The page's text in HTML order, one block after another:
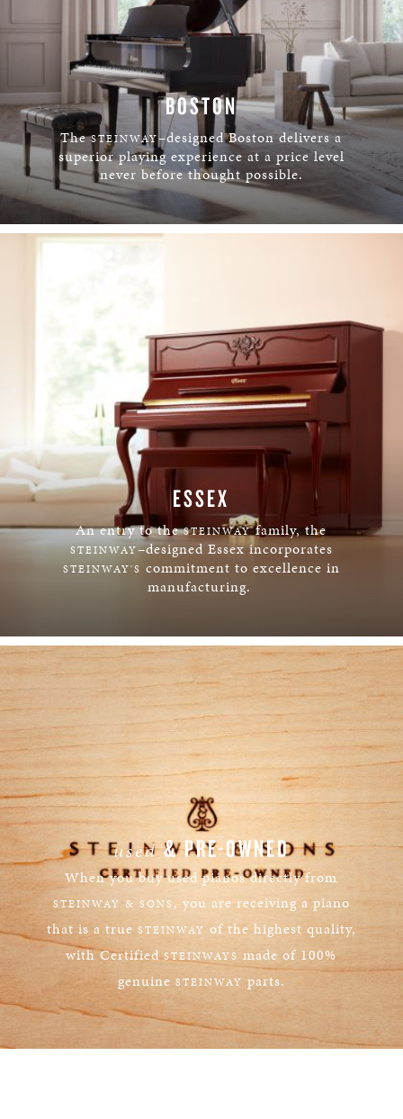
BOSTON
TheSTEINWAY–designed Boston delivers a
superior playing experience at a price level
never before thought possible.
LEARN MORE
ESSEX
An entry to theSTEINWAYfamily, the
STEINWAY–designed Essex incorporates
STEINWAY'S commitment to excellence in
manufacturing.
used& PRE-OWNED
When you buy used pianos directly from
STEINWAY & SONS , you are receiving a piano
that is a true STEINWAY of the highest quality,
with CertifiedSTEINWAYS made of 100%
genuine STEINWAY parts.
LEARN MORE